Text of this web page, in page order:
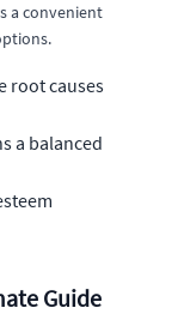
a convenient
root causes
a balanced
Guide